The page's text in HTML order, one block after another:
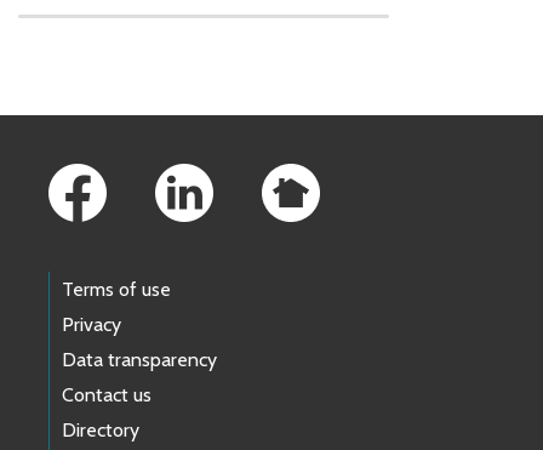
Terms of use
Privacy
Data transparency
Contact us
Directory